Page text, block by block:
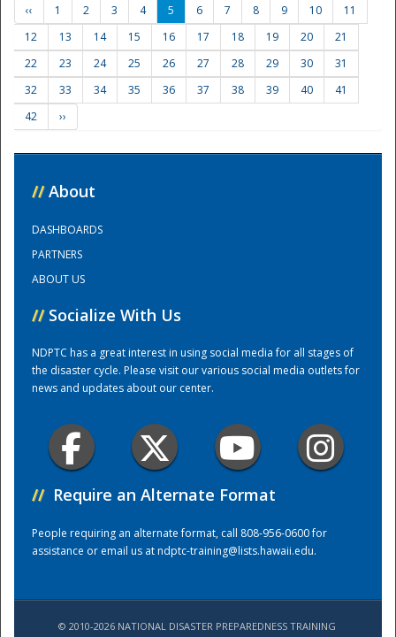
Training Center
‹‹ 1 2 3 4 5 6 7 8 9 10
11
12
13 14 15 16 17 18 19 20
21
22
23 24 25 26 27 28 29 30
31
32
33 34 35 36 37 38 39 40
41
42
››
// About
DASHBOARDS
PARTNERS
ABOUT US
// Socialize With Us
NDPTC has a great interest in using social media for all stages of
the disaster cycle. Please visit our various social media outlets for
news and updates about our center.
// Require an Alternate Format
People requiring an alternate format, call 808-956-0600 for
assistance or email us atndptc-training@lists.hawaii.edu.
© 2010-2026 NATIONAL DISASTER PREPAREDNESS TRAINING